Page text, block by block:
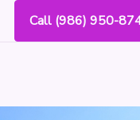
Call (986) 950-